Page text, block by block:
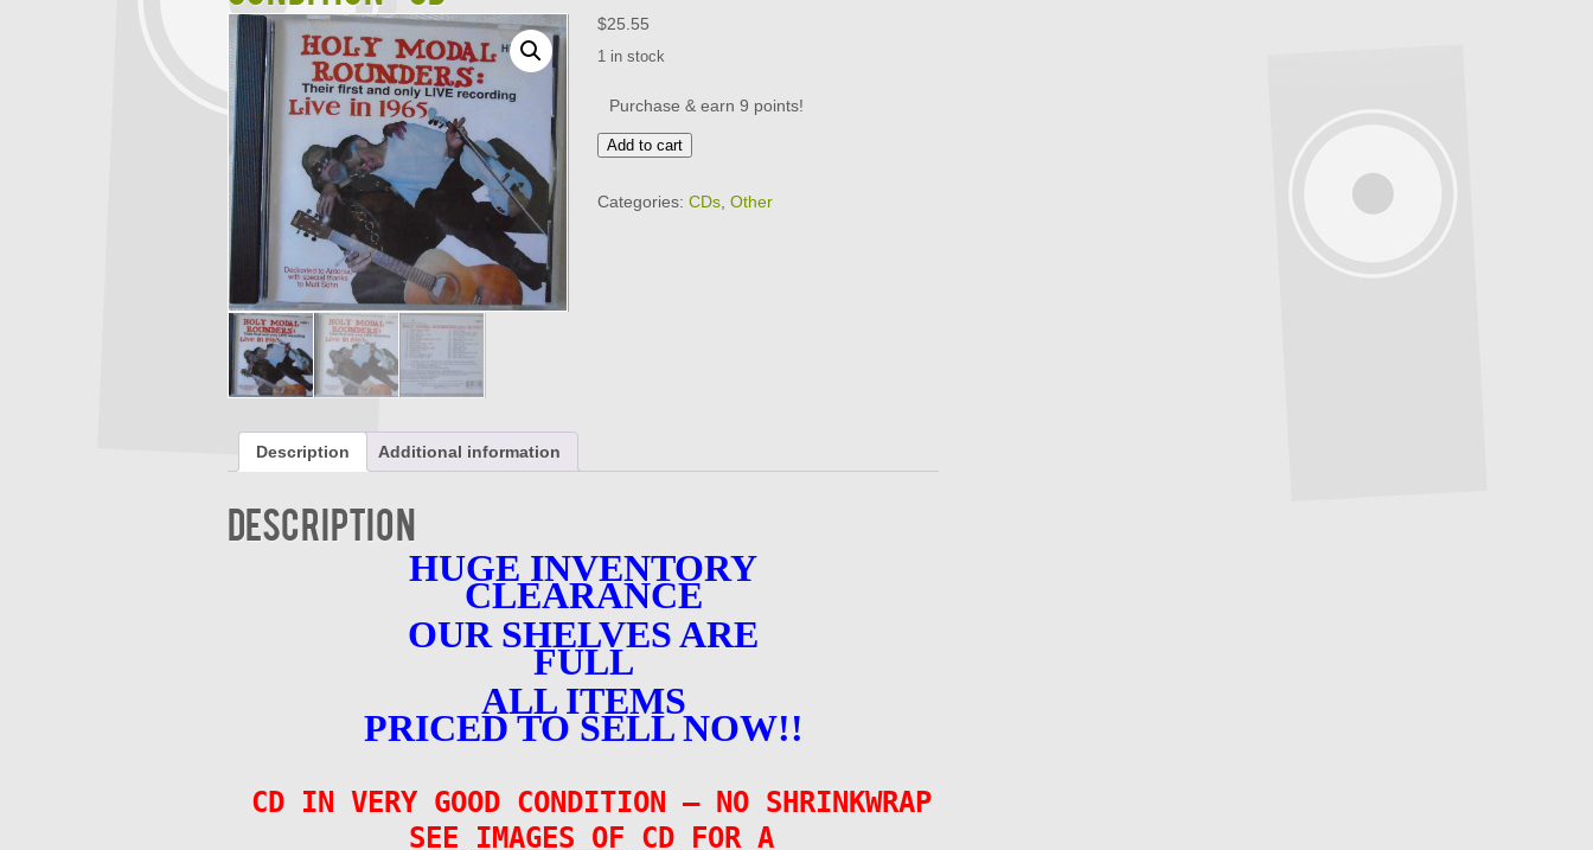
$25.55
1 in stock
Purchase & earn 9 points!
HOLY
MODAL
-
Add to cart
Categories: CDs Other
Description Additional information
Description
HUGE INVENTORY
CLEARANCE
OUR SHELVES ARE
FULL
ALL ITEMS
PRICED TO SELL NOW!!
CD IN VERY GOOD CONDITION – NO SHRINKWRAP
SEE IMAGES OF CD FOR A